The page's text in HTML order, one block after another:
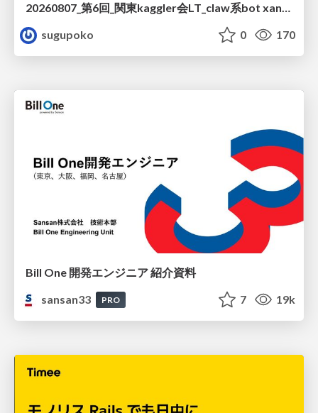
20260807_第6回_関東kaggler会LT_claw系bot xangiと始める、"寂しくない" kaggle
sugupoko
0 170
Bill One 開発エンジニア 紹介資料
sansan33
PRO 7 19k